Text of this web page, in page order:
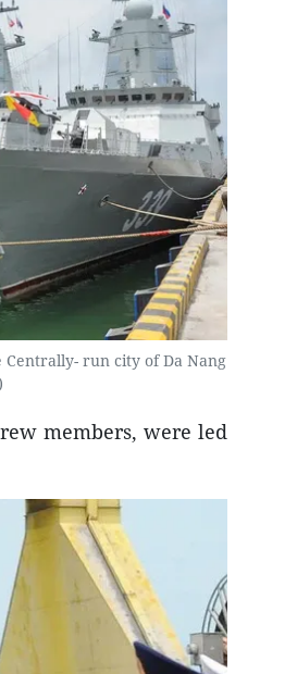
Centrally- run city of Da Nang
members, were led